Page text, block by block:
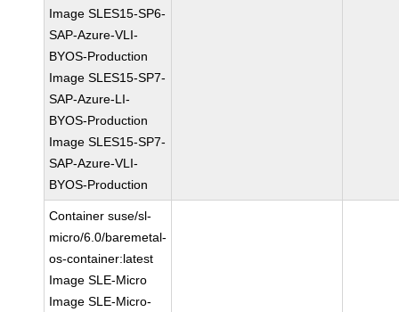
Image SLES15-SP6-
SAP-Azure-VLI-
BYOS-Production
Image SLES15-SP7-
SAP-Azure-LI-
BYOS-Production
Image SLES15-SP7-
SAP-Azure-VLI-
BYOS-Production
Container suse/sl-
micro/6.0/baremetal-
os-container:latest
Image SLE-Micro
Image SLE-Micro-